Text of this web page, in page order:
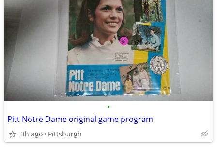
•
Pitt Notre Dame original game program
3h ago Pittsburgh